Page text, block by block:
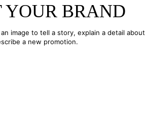
YOUR BRAND
image to tell a story, explain a detail about
a new promotion.